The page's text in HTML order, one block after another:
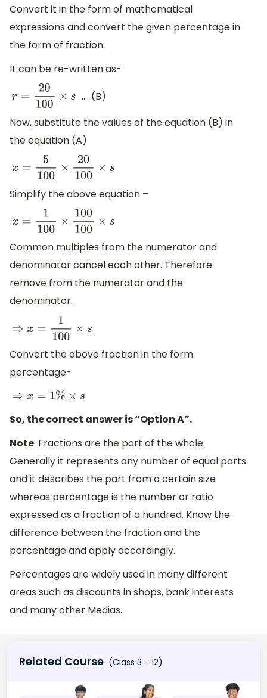
Convert it in the form of mathematical
expressions and convert the given percentage in
the form of fraction.
It can be re-written as-
r=20100×
.... (B)
Now, substitute the values of the equation (B) in
the equation (A)
x=5100×20100×s
Simplify the above equation –
x=1100×100100×s
Common multiples from the numerator and
denominator cancel each other. Therefore
remove from the numerator and the
denominator.
⇒x =1 100 ×s
Convert the above fraction in the form
percentage-
⇒x =1 %× s
So, the correct answer is “Option A”.
Note: Fractions are the part of the whole.
Generally it represents any number of equal parts
and it describes the part from a certain size
whereas percentage is the number or ratio
expressed as a fraction of a hundred. Know the
difference between the fraction and the
percentage and apply accordingly.
Percentages are widely used in many different
areas such as discounts in shops, bank interests
and many other Medias.
Related Course (Class 3 - 12)